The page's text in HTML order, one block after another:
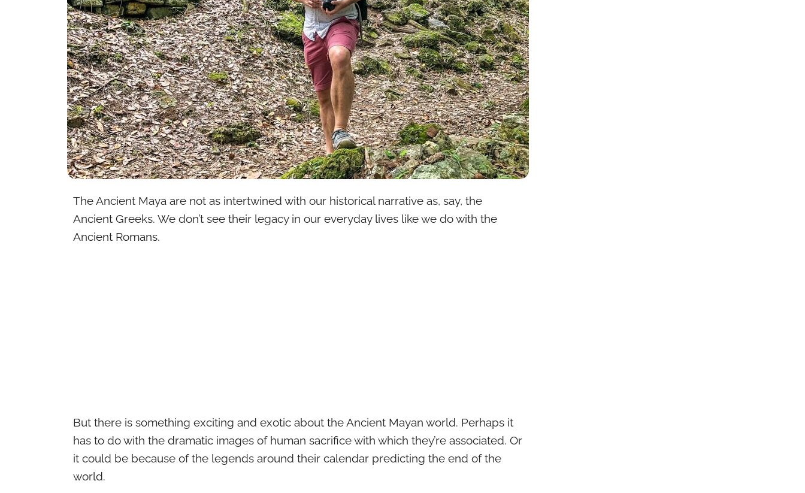
The Ancient Maya are not as intertwined with our historical narrative as, say, the
Ancient Greeks. We don’t see their legacy in our everyday lives like we do with the
Ancient Romans.
But there is something exciting and exotic about the Ancient Mayan world. Perhaps it
has to do with the dramatic images of human sacrifice with which they’re associated. Or
it could be because of the legends around their calendar predicting the end of the
world.